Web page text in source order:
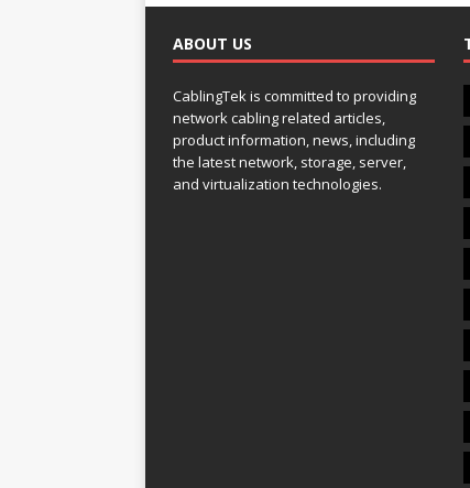
ABOUT US
CablingTek is committed to providing
network cabling related articles,
product information, news, including
the latest network, storage, server,
and virtualization technologies.